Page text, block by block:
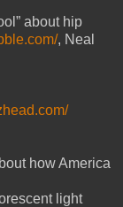
about hip
, Neal
how America
light